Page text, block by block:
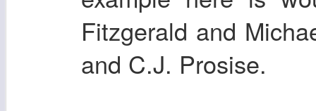
Fitzgerald and
and C.J. Prosise.